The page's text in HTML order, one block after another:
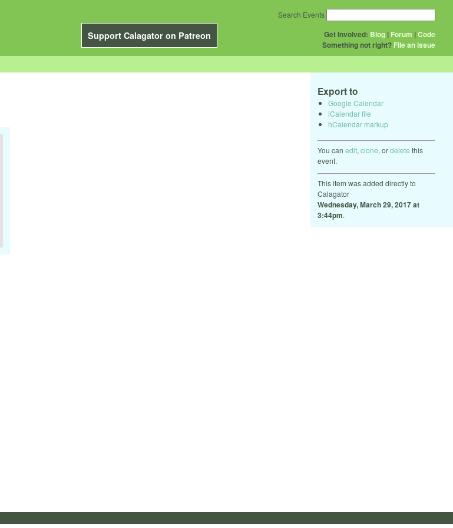
Support Calagator on Patreon Get Involved: Blog | Forum |Code
Something not right? File an issue
Search Events
Export to
Google Calendar
iCalendar file
hCalendar markup
You can edit, clone, ordelete this
event.
This item was added directly to
Calagator
Wednesday, March 29, 2017 at
3:44pm.